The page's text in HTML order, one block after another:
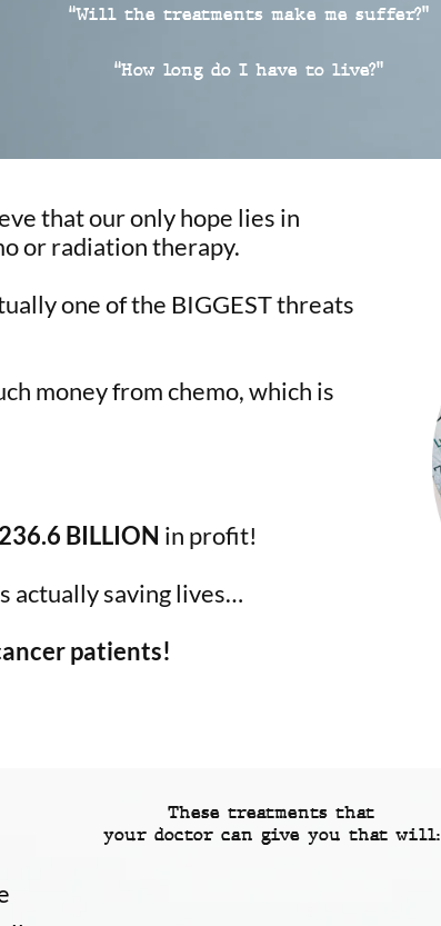
“Will the treatments make me suffer?”
“How long do I have to live?”
that our only hope lies in
or radiation therapy.
one of the BIGGEST threats
money from chemo, which is
BILLION in profit!
actually saving lives…
patients!
These treatments that
your doctor can give you that will: